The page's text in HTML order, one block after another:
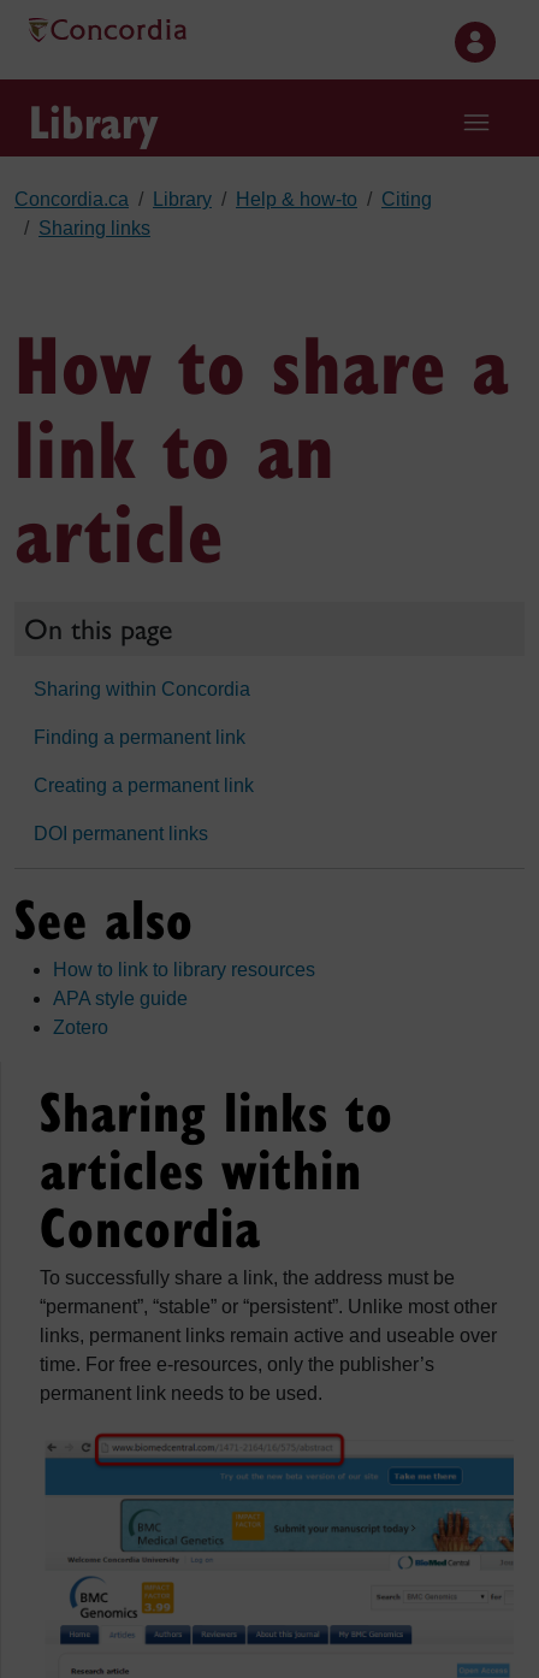
Skip to main content
Library
Concordia.ca Library Help & how-to
Citing
Sharing links
How to share a
link to an
article
On this page
Sharing within Concordia
Finding a permanent link
Creating a permanent link
DOI permanent links
See also
How to link to library resources
APA style guide
Zotero
Sharing links to
articles within
Concordia
To successfully share a link, the address must be
“permanent”, “stable” or “persistent”. Unlike most other
links, permanent links remain active and useable over
time. For free e-resources, only the publisher’s
permanent link needs to be used.